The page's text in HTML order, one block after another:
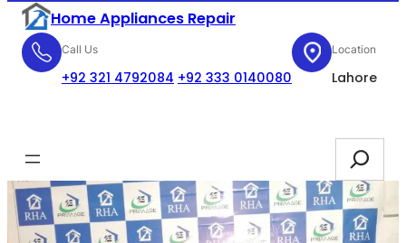
Home Appliances Repair
Call Us
+92 321 4792084 +92 333 0140080
Location
Lahore
Search